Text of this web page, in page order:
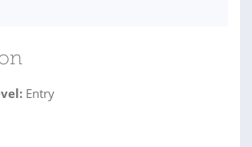
Entry